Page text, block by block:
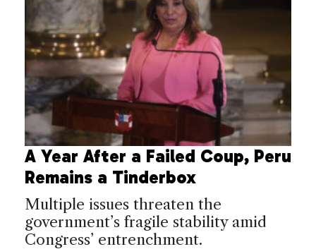
A Year After a Failed Coup, Peru
Remains a Tinderbox
Multiple issues threaten the
government’s fragile stability amid
Congress’ entrenchment.